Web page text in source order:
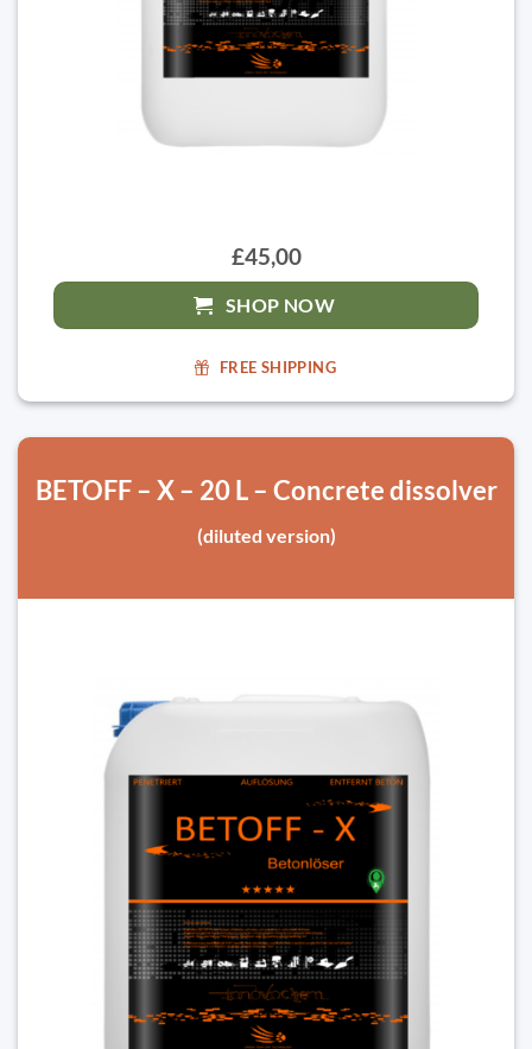
£45,00
SHOP NOW
FREE SHIPPING
BETOFF – X – 20 L – Concrete dissolver
(diluted version)